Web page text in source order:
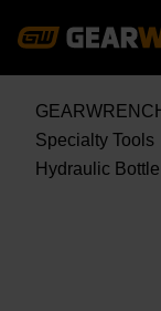
Specialty Tools
Hydraulic